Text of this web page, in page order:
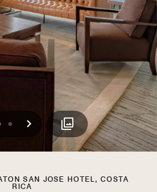
2 Next
SAN JOSE HOTEL, COSTA
RICA